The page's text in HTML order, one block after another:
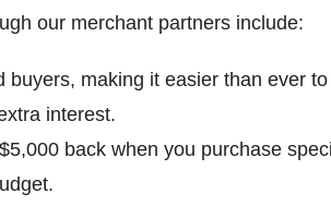
our merchant partners include:
buyers, making it easier than ever
interest.
back when you purchase